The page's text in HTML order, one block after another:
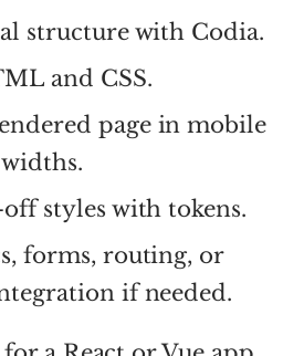
structure with Codia.
and CSS.
page in mobile
styles with tokens.
forms, routing, or
if needed.